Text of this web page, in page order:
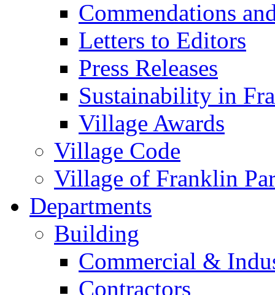
Commendations
Letters to Editors
Press Releases
Sustainability in
Village Awards
Village Code
Village of Franklin
Departments
Building
Commercial &
Contractors